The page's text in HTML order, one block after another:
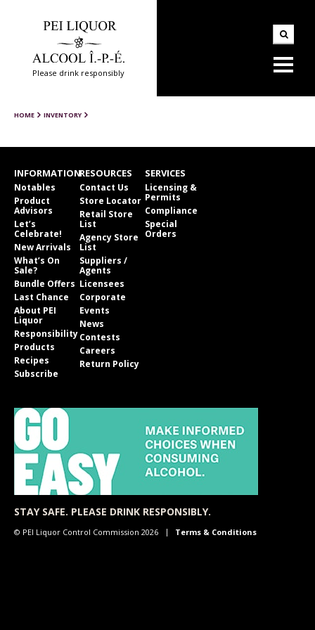
Please drink responsibly
HOME INVENTORY
INFORMATION
Notables
Product
Advisors
Let’s
Celebrate!
New Arrivals
What’s On
Sale?
Bundle Offers
Last Chance
About PEI
Liquor
Responsibility
Products
Recipes
Subscribe
RESOURCES
Contact Us
Store Locator
Retail Store
List
Agency Store
List
Suppliers /
Agents
Licensees
Corporate
Events
News
Contests
Careers
Return Policy
SERVICES
Licensing &
Permits
Compliance
Special
Orders
STAY SAFE. PLEASE DRINK RESPONSIBLY.
© PEI Liquor Control Commission 2026 Terms & Conditions